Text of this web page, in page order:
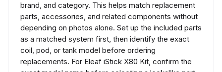
brand, and category. This helps match replacement
parts, accessories, and related components without
depending on photos alone. Set up the included parts
as a matched system first, then identify the exact
coil, pod, or tank model before ordering
replacements. For Eleaf iStick X80 Kit, confirm the